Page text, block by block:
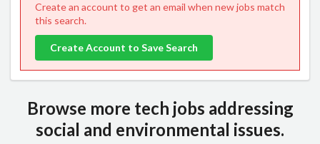
Create an account to get an email when new jobs match
this search.
Create Account to Save Search
Browse more tech jobs addressing
social and environmental issues.